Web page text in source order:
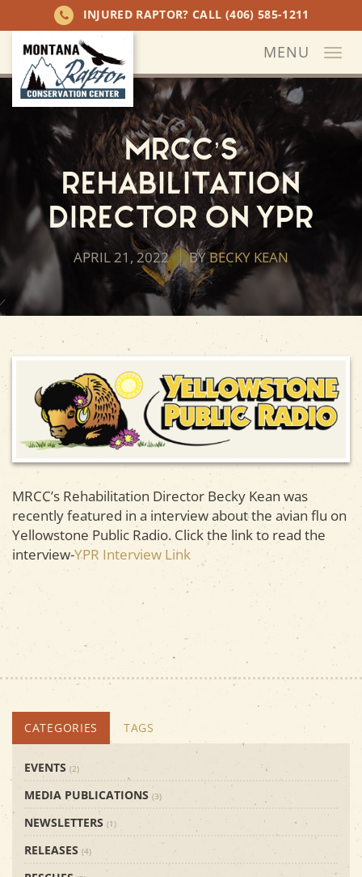
INJURED RAPTOR? CALL (406) 585-1211
MENU
MRCC’s
Rehabilitation
Director on YPR
APRIL 21, 2022 BYBECKY KEAN
MRCC’s Rehabilitation Director Becky Kean was
recently featured in a interview about the avian flu on
Yellowstone Public Radio. Click the link to read the
interview-YPR Interview Link
CATEGORIES TAGS
EVENTS (2)
MEDIA PUBLICATIONS (3)
NEWSLETTERS (1)
RELEASES (4)